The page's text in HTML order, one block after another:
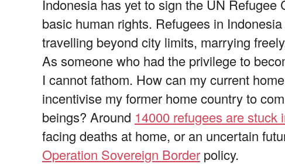
Indonesia has yet to sign the UN Refugee
basic human rights. Refugees in
travelling beyond city limits, marrying
As someone who had the privilege to
I cannot fathom. How can my current
incentivise my former home country to
beings? Around 14000 refugees are stuck
facing deaths at home, or an uncertain
Operation Sovereign Border policy.